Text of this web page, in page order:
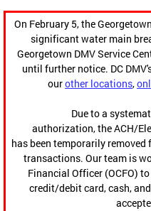
On February 5, the
significant water main
Georgetown DMV Service
until further notice. DC
ourother locations,
Due to a
authorization, the ACH/
has been temporarily
transactions. Our team is
Financial Officer (OCFO)
credit/debit card, cash,